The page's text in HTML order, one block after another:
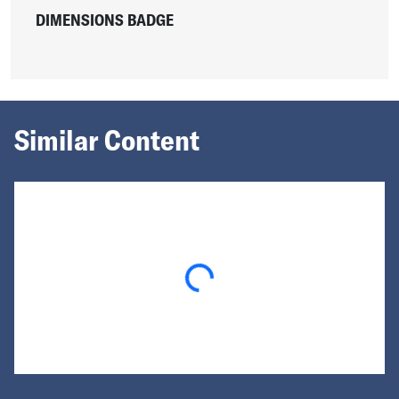
DIMENSIONS BADGE
Similar Content
Loading...